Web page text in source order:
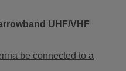
UHF/VHF
be connected to a